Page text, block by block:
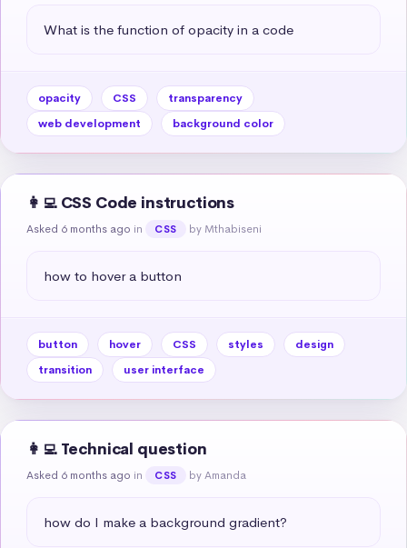
What is the function of opacity in a code
opacity CSS
transparency
web development
background color
👩‍💻 CSS Code instructions
Asked 6 months ago in CSS by Mthabiseni
how to hover a button
button hover CSS styles
design
transition
user interface
👩‍💻 Technical question
Asked 6 months ago in CSS by Amanda
how do I make a background gradient?